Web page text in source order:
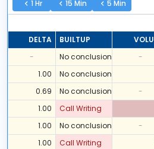
1 Hr 15 Min 5 Min
DELTA
BUILTUP
-
No conclusion -
1.00
No conclusion
0.69
No conclusion -
1.00
Call Writing
1.00
No conclusion -
1.00
Call Writing